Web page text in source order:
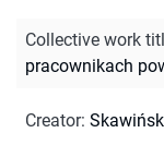
Collective work
pracownikach
Creator: